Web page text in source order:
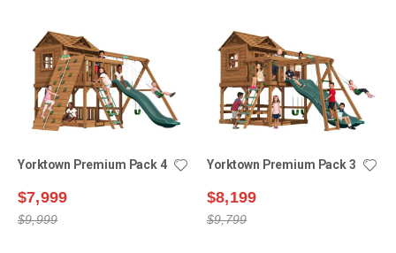
Yorktown Premium Pack 4
$7,999
$9,999
Yorktown Premium Pack 3
$8,199
$9,799